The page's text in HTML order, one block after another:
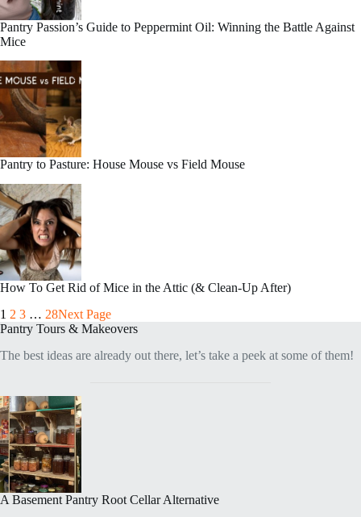
Pantry Passion’s Guide to Peppermint Oil: Winning the Battle Against
Mice
Pantry to Pasture: House Mouse vs Field Mouse
How To Get Rid of Mice in the Attic (& Clean-Up After)
1 2 3 … 28Next Page
Pantry Tours & Makeovers
The best ideas are already out there, let’s take a peek at some of them!
A Basement Pantry Root Cellar Alternative